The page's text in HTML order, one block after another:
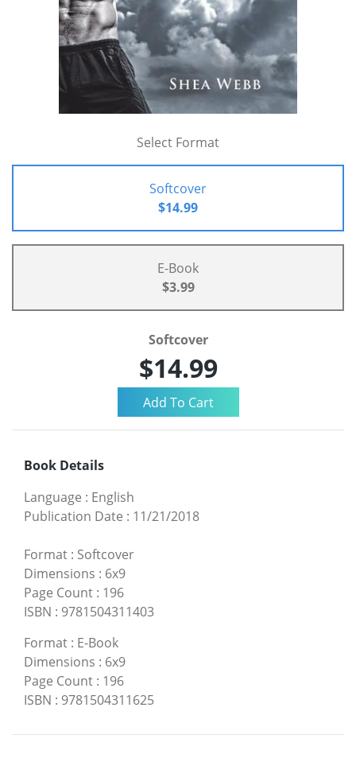
Select Format
Softcover
$14.99
E-Book
$3.99
Softcover
$14.99
Book Details
Language : English
Publication Date : 11/21/2018
Format : Softcover
Dimensions : 6x9
Page Count : 196
ISBN : 9781504311403
Format : E-Book
Dimensions : 6x9
Page Count : 196
ISBN : 9781504311625